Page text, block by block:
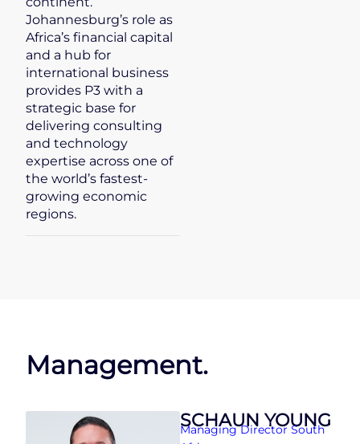
Johannesburg’s role as
Africa’s financial capital
and a hub for
international business
provides P3 with a
strategic base for
delivering consulting
and technology
expertise across one of
the world’s fastest-
growing economic
regions.
Management.
SCHAUN YOUNG
Managing Director South